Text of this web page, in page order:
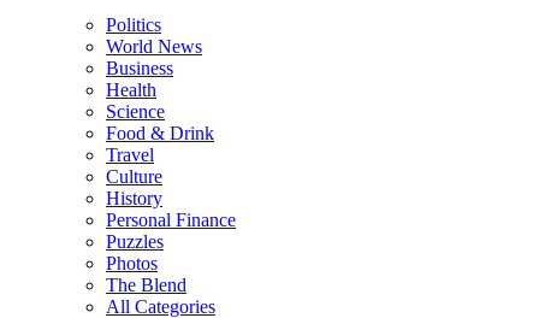
Politics
World News
Business
Health
Science
Food & Drink
Travel
Culture
History
Personal Finance
Puzzles
Photos
The Blend
All Categories